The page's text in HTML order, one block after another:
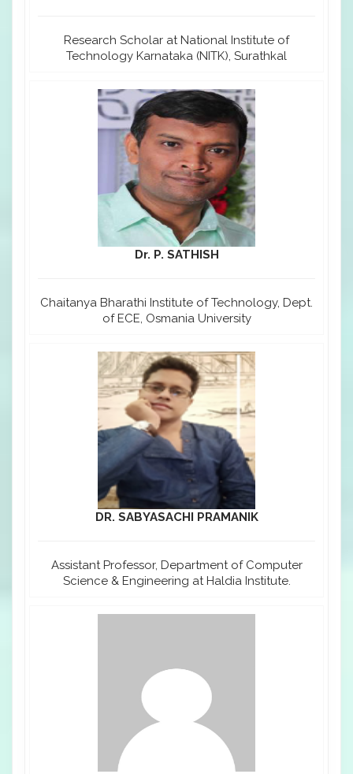
Research Scholar at National Institute of
Technology Karnataka (NITK), Surathkal
Dr. P. SATHISH
Chaitanya Bharathi Institute of Technology, Dept.
of ECE, Osmania University
DR. SABYASACHI PRAMANIK
Assistant Professor, Department of Computer
Science & Engineering at Haldia Institute.